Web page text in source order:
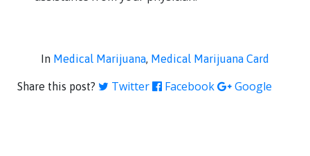
In Medical Marijuana, Medical Marijuana Card
Share this post? Twitter Facebook Google